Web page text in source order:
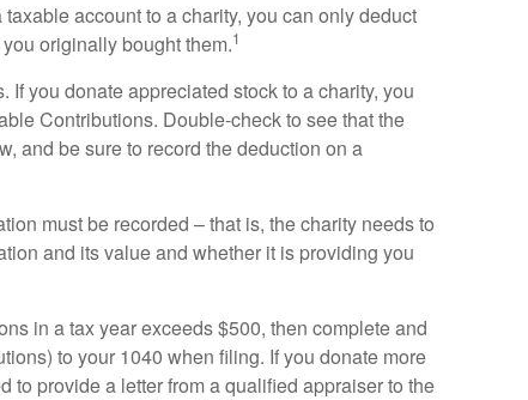
account to a charity, you can only deduct
originally bought them.1
you donate appreciated stock to a charity, you
Contributions. Double-check to see that the
and be sure to record the deduction on a
must be recorded – that is, the charity needs to
and its value and whether it is providing you
in a tax year exceeds $500, then complete and
to your 1040 when filing. If you donate more
to provide a letter from a qualified appraiser to the